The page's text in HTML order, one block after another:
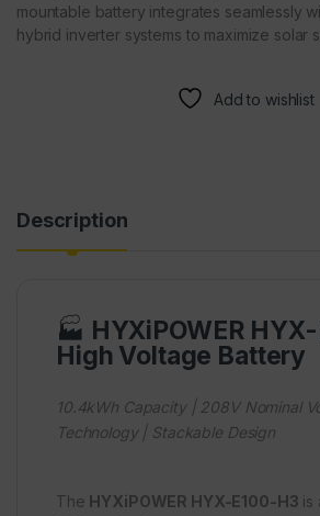
mountable battery integrates seamlessly
hybrid inverter systems to maximize solar
Add to wishlist
Description
🏭 HYXiPOWER
High Voltage Battery
10.4kWh Capacity | 208V Nominal
Technology | Stackable Design
The HYXiPOWER HYX-E100-H3 is